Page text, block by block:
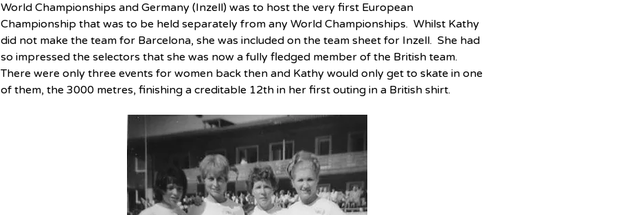
World Championships and Germany (Inzell) was to host the very first European
Championship that was to be held separately from any World Championships.  Whilst Kathy
did not make the team for Barcelona, she was included on the team sheet for Inzell.  She had
so impressed the selectors that she was now a fully fledged member of the British team.
There were only three events for women back then and Kathy would only get to skate in one
of them, the 3000 metres, finishing a creditable 12th in her first outing in a British shirt.